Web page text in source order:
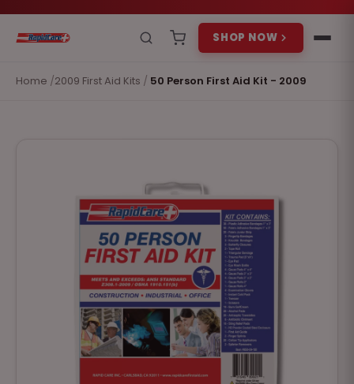
SHOP NOW
Home /2009 First Aid Kits / 50 Person First Aid Kit - 2009